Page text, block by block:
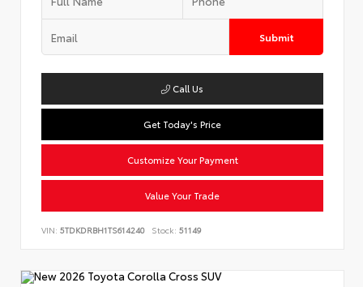
Submit
Call Us
Get Today's Price
Customize Your Payment
Value Your Trade
VIN: 5TDKDRBH1TS614240 Stock: 51149